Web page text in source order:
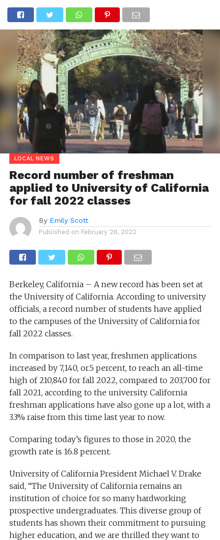
LOCAL NEWS
Record number of freshman
applied to University of California
for fall 2022 classes
By Emily Scott
Published on February 28, 2022
Berkeley, California – A new record has been set at
the University of California. According to university
officials, a record number of students have applied
to the campuses of the University of California for
fall 2022 classes.
In comparison to last year, freshmen applications
increased by 7,140, or.5 percent, to reach an all-time
high of 210,840 for fall 2022, compared to 203,700 for
fall 2021, according to the university. California
freshman applications have also gone up a lot, with a
3.3% raise from this time last year to now.
Comparing today’s figures to those in 2020, the
growth rate is 16.8 percent.
University of California President Michael V. Drake
said, “The University of California remains an
institution of choice for so many hardworking
prospective undergraduates. This diverse group of
students has shown their commitment to pursuing
higher education, and we are thrilled they want to